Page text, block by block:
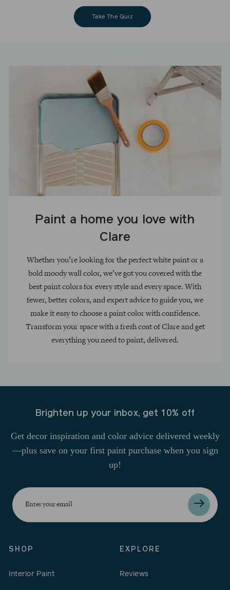
Take The Quiz
Paint a home you love with
Clare
Whether you’re looking for the perfect white paint or a
bold moody wall color, we’ve got you covered with the
best paint colors for every style and every space. With
fewer, better colors, and expert advice to guide you, we
make it easy to choose a paint color with confidence.
Transform your space with a fresh coat of Clare and get
everything you need to paint, delivered.
Brighten up your inbox, get 10% off
Get decor inspiration and color advice delivered weekly
—plus save on your first paint purchase when you sign
up!
Enter
your
email
SHOP
Interior Paint
EXPLORE
Reviews